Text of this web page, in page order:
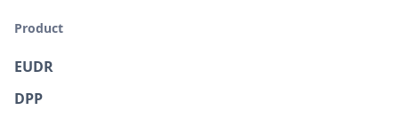
Product
EUDR
DPP